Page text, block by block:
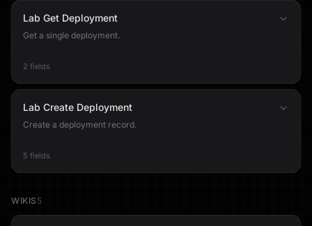
Lab Get Deployment
Get a single deployment.
2 fields
Lab Create Deployment
Create a deployment record.
5 fields
WIKIS 5